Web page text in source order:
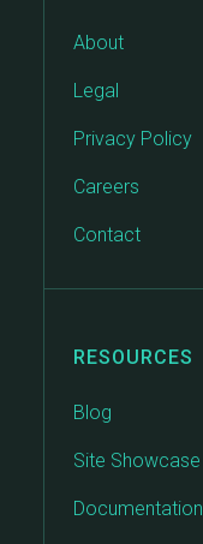
About
Legal
Privacy Policy
Careers
Contact
RESOURCES
Blog
Site Showcase
Documentation